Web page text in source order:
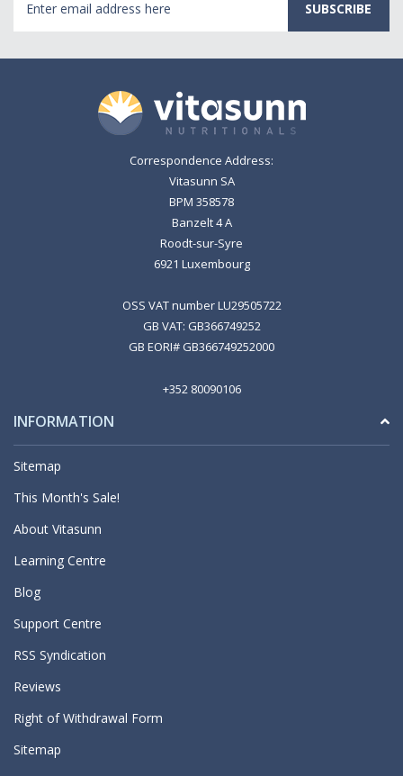
Address
Correspondence Address:
Vitasunn SA
BPM 358578
Banzelt 4 A
Roodt-sur-Syre
6921 Luxembourg
OSS VAT number LU29505722
GB VAT: GB366749252
GB EORI# GB366749252000
+352 80090106
INFORMATION
Sitemap
This Month's Sale!
About Vitasunn
Learning Centre
Blog
Support Centre
RSS Syndication
Reviews
Right of Withdrawal Form
Sitemap